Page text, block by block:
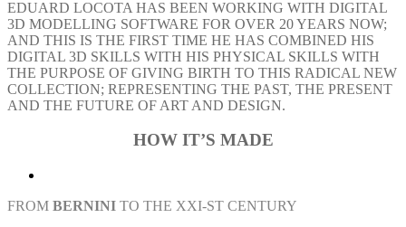
EDUARD LOCOTA HAS BEEN WORKING WITH DIGITAL
3D MODELLING SOFTWARE FOR OVER 20 YEARS NOW;
AND THIS IS THE FIRST TIME HE HAS COMBINED HIS
DIGITAL 3D SKILLS WITH HIS PHYSICAL SKILLS WITH
THE PURPOSE OF GIVING BIRTH TO THIS RADICAL NEW
COLLECTION; REPRESENTING THE PAST, THE PRESENT
AND THE FUTURE OF ART AND DESIGN.
HOW IT’S MADE
FROM BERNINI TO THE XXI-ST CENTURY